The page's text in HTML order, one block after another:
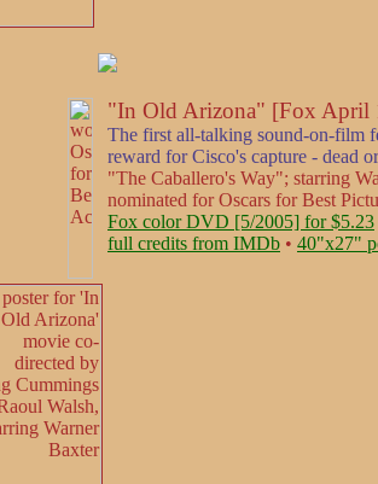
"In Old Arizona" [Fox April
The first all-talking sound-on-film
reward for Cisco's capture - dead
"The Caballero's Way"; starring
nominated for Oscars for Best
Fox color DVD [5/2005] for $5.23
full credits from IMDb • 40"x27"